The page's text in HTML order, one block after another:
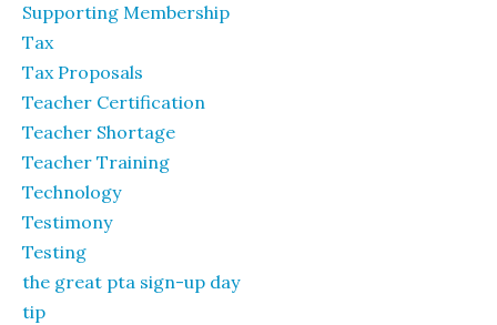
Supporting Membership
Tax
Tax Proposals
Teacher Certification
Teacher Shortage
Teacher Training
Technology
Testimony
Testing
the great pta sign-up day
tip